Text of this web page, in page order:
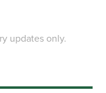
updates only.